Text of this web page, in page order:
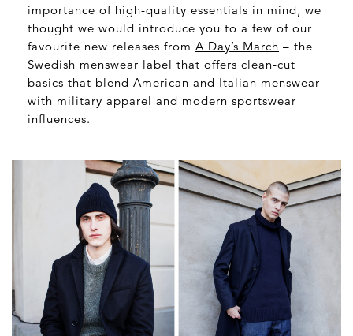
importance of high-quality essentials in mind, we
thought we would introduce you to a few of our
favourite new releases from A Day’s March – the
Swedish menswear label that offers clean-cut
basics that blend American and Italian menswear
with military apparel and modern sportswear
influences.